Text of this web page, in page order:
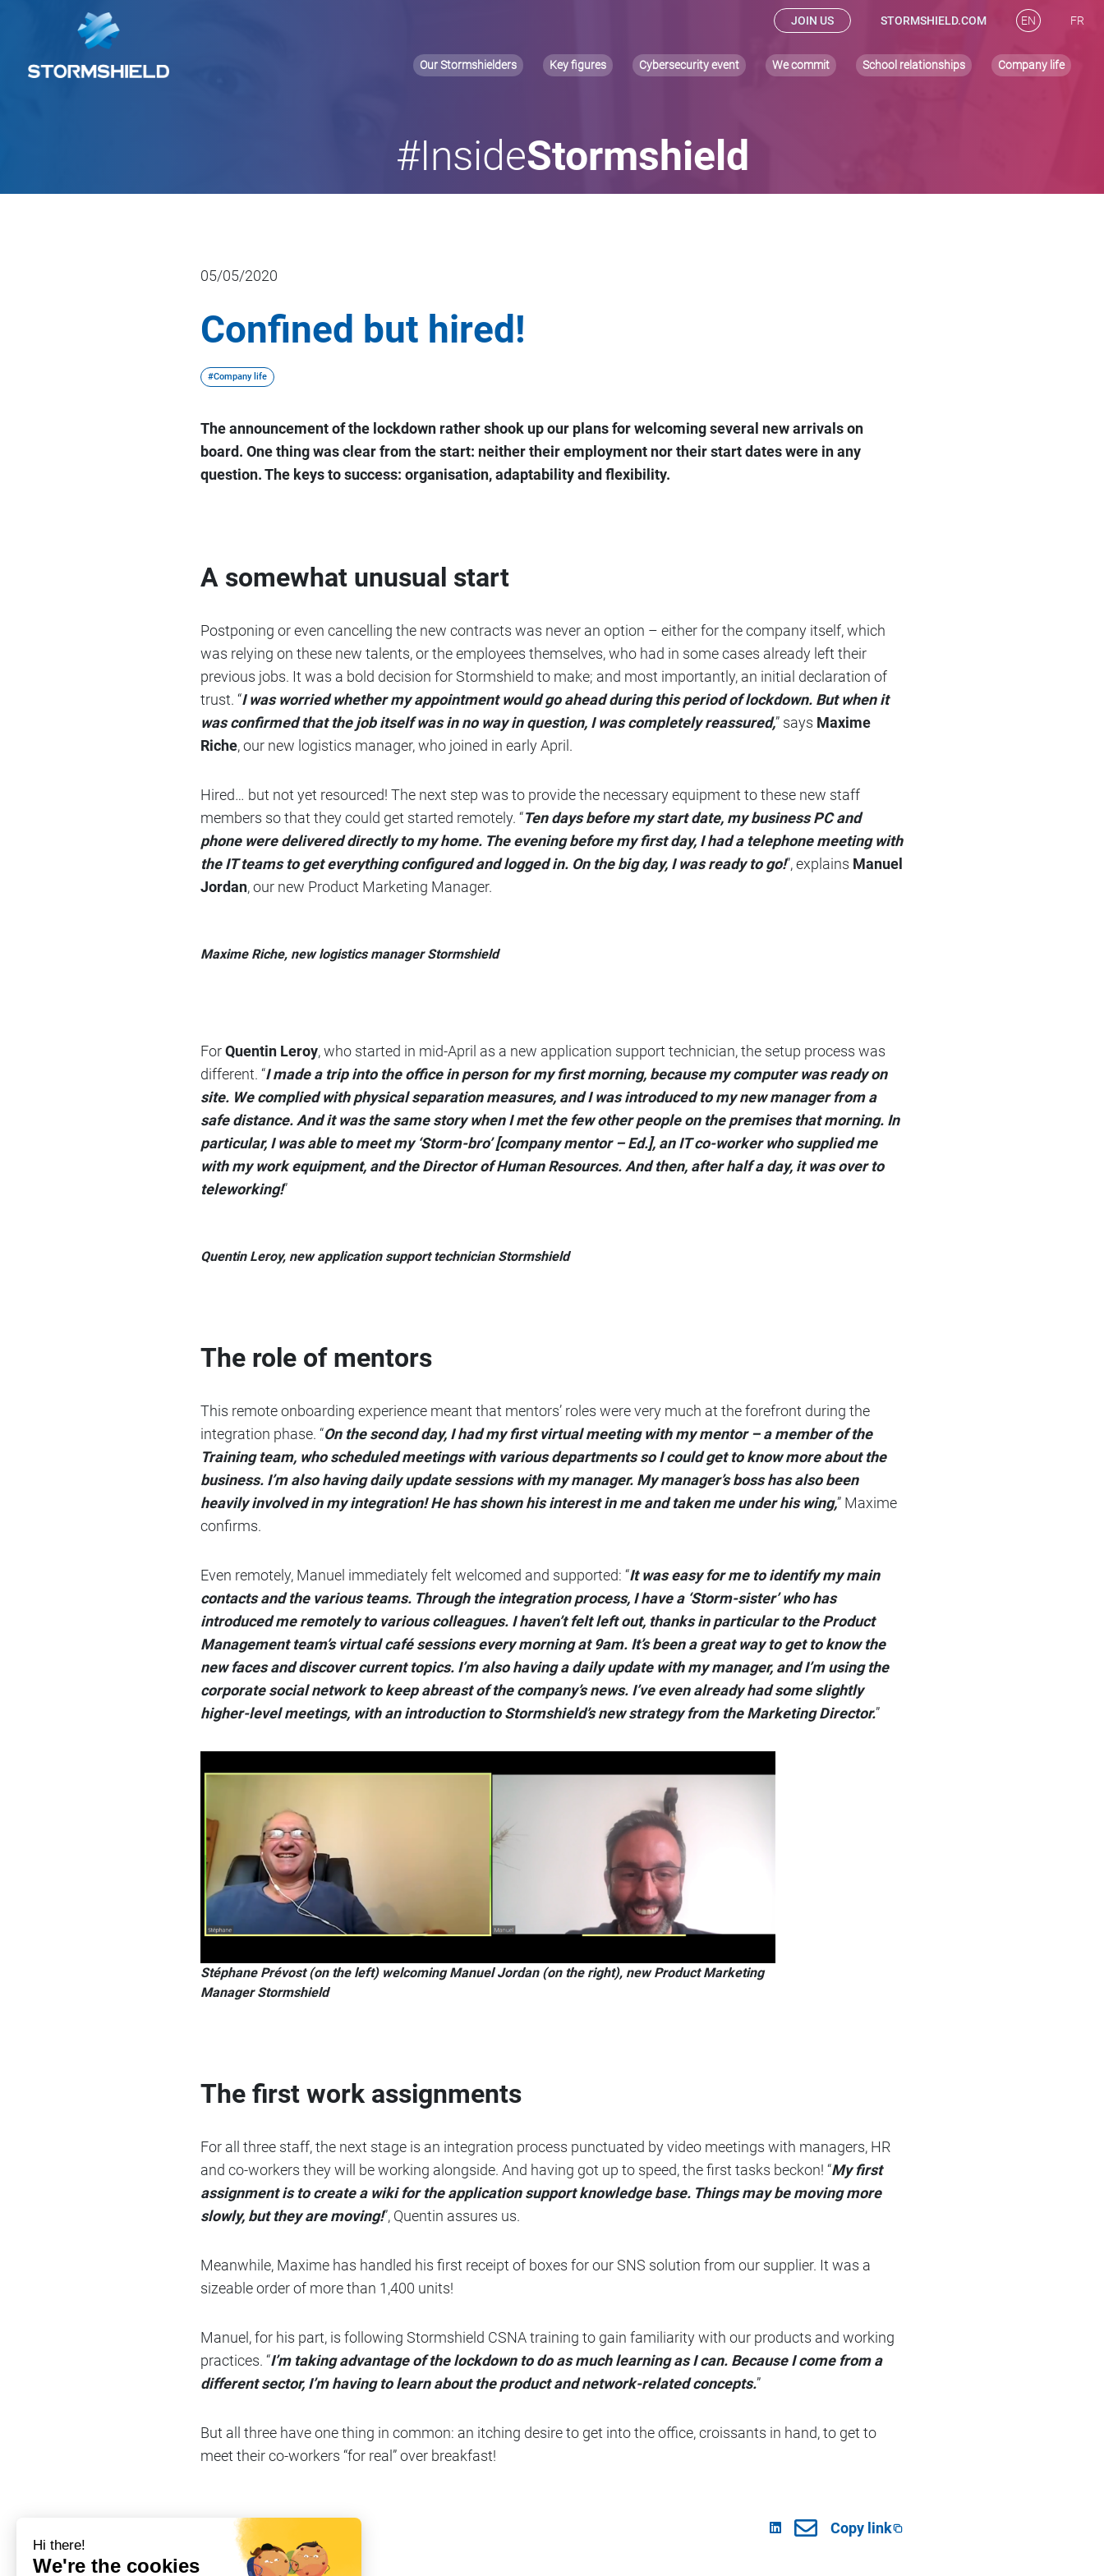
JOIN US STORMSHIELD.COM EN FR
Our Stormshielders Key figures Cybersecurity event We commit School relationships Company life
#InsideStormshield
05/05/2020
Confined but hired!
#Company life
The announcement of the lockdown rather shook up our plans for welcoming several new arrivals on
board. One thing was clear from the start: neither their employment nor their start dates were in any
question. The keys to success: organisation, adaptability and flexibility.
A somewhat unusual start
Postponing or even cancelling the new contracts was never an option – either for the company itself, which
was relying on these new talents, or the employees themselves, who had in some cases already left their
previous jobs. It was a bold decision for Stormshield to make; and most importantly, an initial declaration of
trust. “I was worried whether my appointment would go ahead during this period of lockdown. But when it
was confirmed that the job itself was in no way in question, I was completely reassured,” says Maxime
Riche, our new logistics manager, who joined in early April.
Hired… but not yet resourced! The next step was to provide the necessary equipment to these new staff
members so that they could get started remotely. “Ten days before my start date, my business PC and
phone were delivered directly to my home. The evening before my first day, I had a telephone meeting with
the IT teams to get everything configured and logged in. On the big day, I was ready to go!”, explains Manuel
Jordan, our new Product Marketing Manager.
Maxime Riche, new logistics manager Stormshield
ForQuentin Leroy, who started in mid-April as a new application support technician, the setup process was
different. “I made a trip into the office in person for my first morning, because my computer was ready on
site. We complied with physical separation measures, and I was introduced to my new manager from a
safe distance. And it was the same story when I met the few other people on the premises that morning. In
particular, I was able to meet my ‘Storm-bro’ [company mentor – Ed.], an IT co-worker who supplied me
with my work equipment, and the Director of Human Resources. And then, after half a day, it was over to
teleworking!”
Quentin Leroy, new application support technician Stormshield
The role of mentors
This remote onboarding experience meant that mentors’ roles were very much at the forefront during the
integration phase. “On the second day, I had my first virtual meeting with my mentor – a member of the
Training team, who scheduled meetings with various departments so I could get to know more about the
business. I’m also having daily update sessions with my manager. My manager’s boss has also been
heavily involved in my integration! He has shown his interest in me and taken me under his wing,” Maxime
confirms.
Even remotely, Manuel immediately felt welcomed and supported: “It was easy for me to identify my main
contacts and the various teams. Through the integration process, I have a ‘Storm-sister’ who has
introduced me remotely to various colleagues. I haven’t felt left out, thanks in particular to the Product
Management team’s virtual café sessions every morning at 9am. It’s been a great way to get to know the
new faces and discover current topics. I’m also having a daily update with my manager, and I’m using the
corporate social network to keep abreast of the company’s news. I’ve even already had some slightly
higher-level meetings, with an introduction to Stormshield’s new strategy from the Marketing Director.”
Stéphane Prévost (on the left) welcoming Manuel Jordan (on the right), new Product Marketing
Manager Stormshield
The first work assignments
For all three staff, the next stage is an integration process punctuated by video meetings with managers, HR
and co-workers they will be working alongside. And having got up to speed, the first tasks beckon! “My first
assignment is to create a wiki for the application support knowledge base. Things may be moving more
slowly, but they are moving!”, Quentin assures us.
Meanwhile, Maxime has handled his first receipt of boxes for our SNS solution from our supplier. It was a
sizeable order of more than 1,400 units!
Manuel, for his part, is following Stormshield CSNA training to gain familiarity with our products and working
practices. “I’m taking advantage of the lockdown to do as much learning as I can. Because I come from a
different sector, I’m having to learn about the product and network-related concepts.”
But all three have one thing in common: an itching desire to get into the office, croissants in hand, to get to
meet their co-workers “for real” over breakfast!
Share on Copy link